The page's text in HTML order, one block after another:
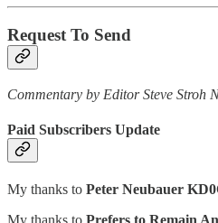
Request To Send
Commentary by Editor Steve Stroh
Paid Subscribers Update
My thanks to Peter Neubauer